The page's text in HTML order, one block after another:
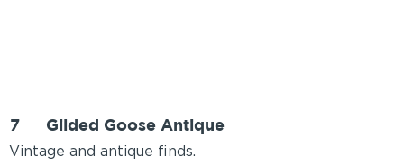
7
Vintage and antique finds.
Gilded Goose Antique